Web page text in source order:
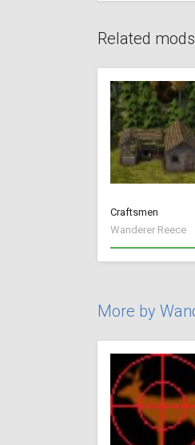
Related mods
Craftsmen
Wanderer Reece
More by